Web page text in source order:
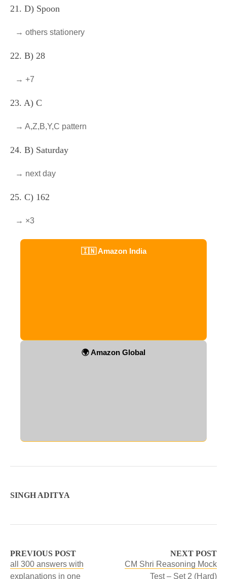
21. D) Spoon
→ others stationery
22. B) 28
→ +7
23. A) C
→ A,Z,B,Y,C pattern
24. B) Saturday
→ next day
25. C) 162
→ ×3
🇮🇳 Amazon India
🌍 Amazon Global
SINGH ADITYA
PREVIOUS POST
all 300 answers with
explanations in one
NEXT POST
CM Shri Reasoning Mock
Test – Set 2 (Hard)